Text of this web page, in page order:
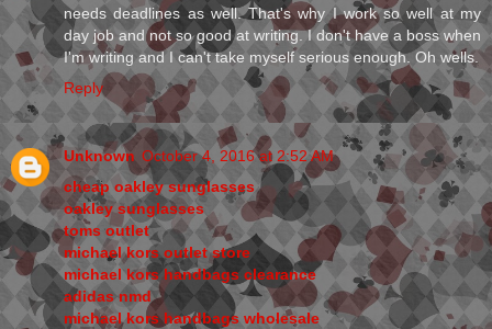
needs deadlines as well. That's why I work so well at my
day job and not so good at writing. I don't have a boss when
I'm writing and I can't take myself serious enough. Oh wells.
Reply
Unknown October 4, 2016 at 2:52 AM
cheap oakley sunglasses
oakley sunglasses
toms outlet
michael kors outlet store
michael kors handbags clearance
adidas nmd
michael kors handbags wholesale